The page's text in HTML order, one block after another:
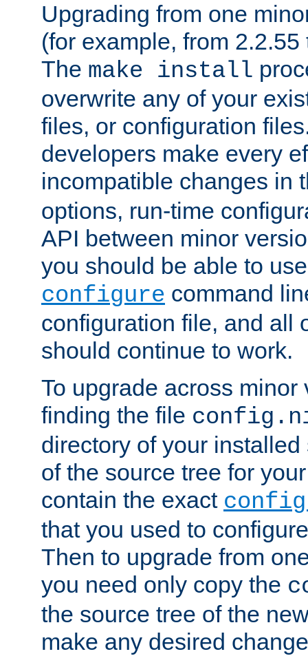
Upgrading from one
(for example, from
The make install
overwrite any of your
files, or configuration
developers make every
incompatible changes in
options, run-time
API between minor
you should be able to
configure command
configuration file, and all
should continue to work.
To upgrade across minor
finding the file
directory of your
of the source tree for
contain the exact
that you used to
Then to upgrade from
you need only copy the
the source tree of the
make any desired